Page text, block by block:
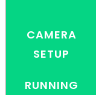
CAMERA
SETUP
RUNNING